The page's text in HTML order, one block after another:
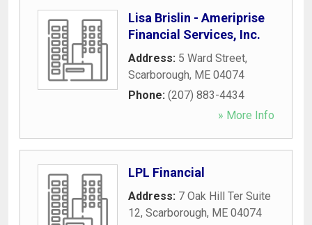
Lisa Brislin - Ameriprise
Financial Services, Inc.
Address: 5 Ward Street,
Scarborough, ME 04074
Phone: (207) 883-4434
» More Info
LPL Financial
Address: 7 Oak Hill Ter Suite
12, Scarborough, ME 04074